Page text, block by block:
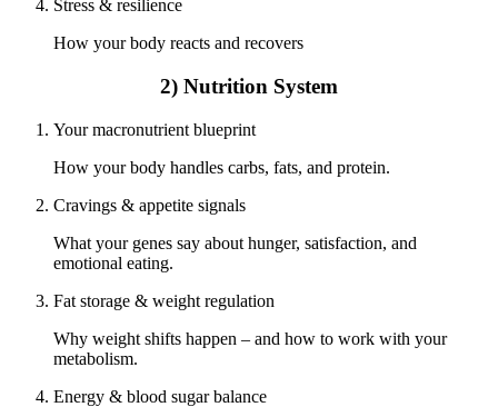
Stress & resilience
How your body reacts and recovers
2) Nutrition System
Your macronutrient blueprint
How your body handles carbs, fats, and protein.
Cravings & appetite signals
What your genes say about hunger, satisfaction, and
emotional eating.
Fat storage & weight regulation
Why weight shifts happen – and how to work with your
metabolism.
Energy & blood sugar balance